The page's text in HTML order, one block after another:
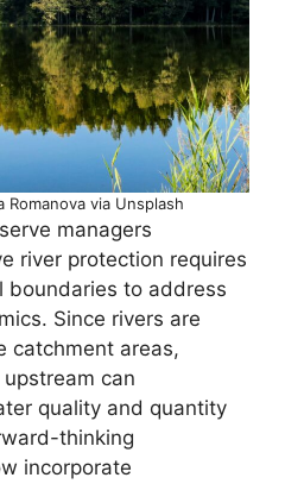
Romanova via Unsplash
managers
river protection requires
boundaries to address
Since rivers are
catchment areas,
can
quality and quantity
thinking
incorporate